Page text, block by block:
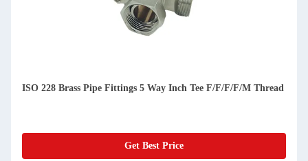
ISO 228 Brass Pipe Fittings 5 Way Inch Tee F/F/F/F/M Thread
Get Best Price